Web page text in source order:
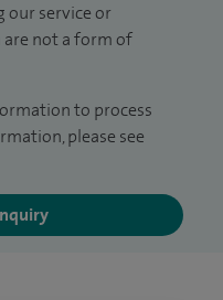
our service or
not a form of
to process
please see